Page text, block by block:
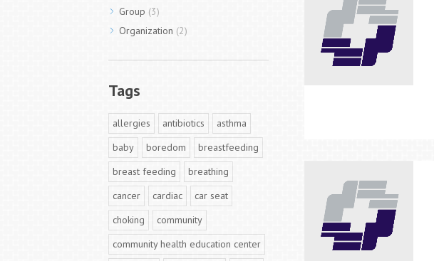
Group (3)
Organization (2)
Tags
allergies antibiotics
asthma
baby
boredom
breastfeeding
breast feeding
breathing
cancer
cardiac
car seat
choking
community
community health education center